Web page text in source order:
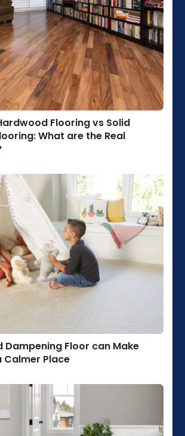
Flooring vs Solid
What are the Real
Dampening Floor can Make
Calmer Place